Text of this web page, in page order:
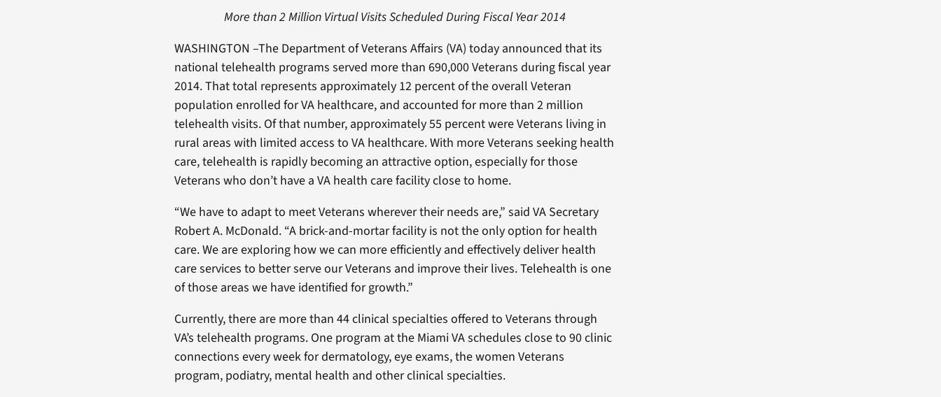
More than 2 Million Virtual Visits Scheduled During Fiscal Year 2014
WASHINGTON –The Department of Veterans Affairs (VA) today announced that its
national telehealth programs served more than 690,000 Veterans during fiscal year
2014. That total represents approximately 12 percent of the overall Veteran
population enrolled for VA healthcare, and accounted for more than 2 million
telehealth visits. Of that number, approximately 55 percent were Veterans living in
rural areas with limited access to VA healthcare. With more Veterans seeking health
care, telehealth is rapidly becoming an attractive option, especially for those
Veterans who don’t have a VA health care facility close to home.
“We have to adapt to meet Veterans wherever their needs are,” said VA Secretary
Robert A. McDonald. “A brick-and-mortar facility is not the only option for health
care. We are exploring how we can more efficiently and effectively deliver health
care services to better serve our Veterans and improve their lives. Telehealth is one
of those areas we have identified for growth.”
Currently, there are more than 44 clinical specialties offered to Veterans through
VA’s telehealth programs. One program at the Miami VA schedules close to 90 clinic
connections every week for dermatology, eye exams, the women Veterans
program, podiatry, mental health and other clinical specialties.